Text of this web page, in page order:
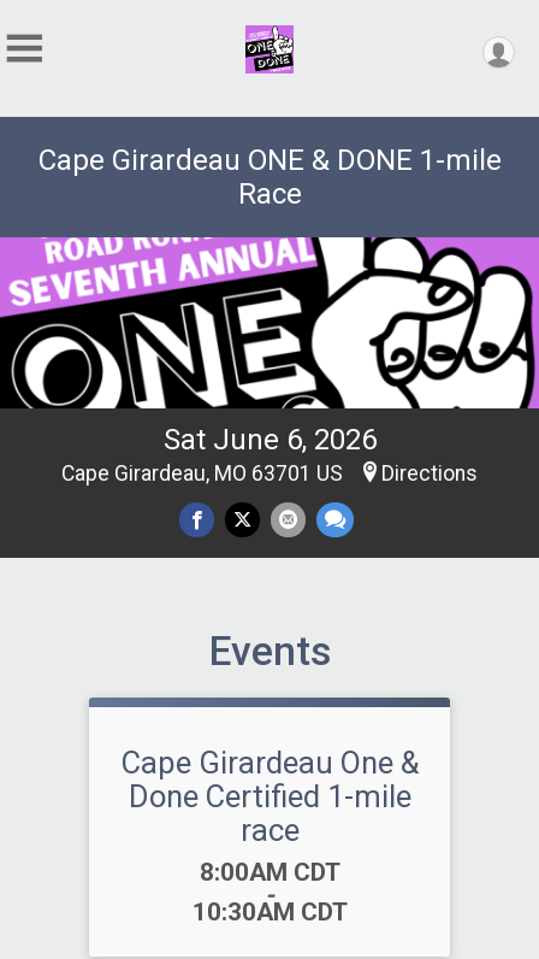
Cape Girardeau ONE & DONE 1-mile
Race
Sat June 6, 2026
Cape Girardeau, MO 63701 US Directions
Events
Cape Girardeau One &
Done Certified 1-mile
race
Time:
8:00AM CDT
-
10:30AM CDT